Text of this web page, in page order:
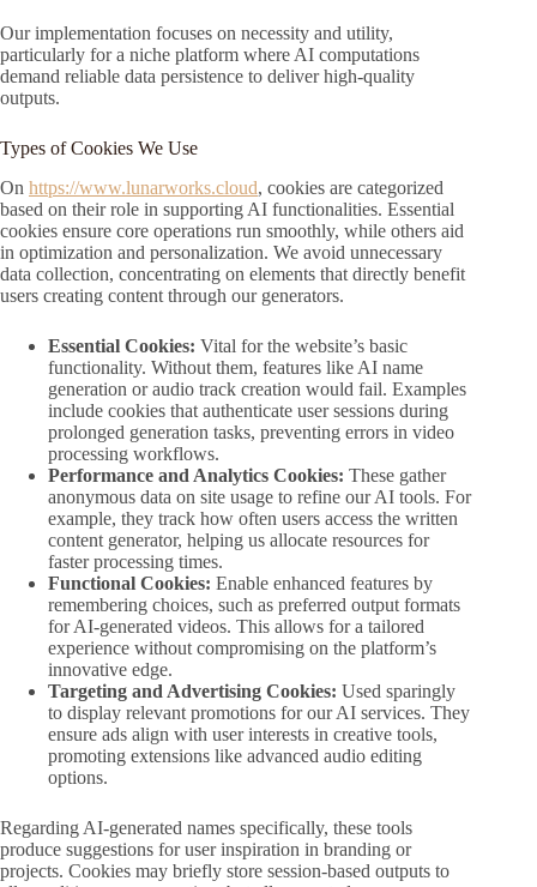
Our implementation focuses on necessity and utility,
particularly for a niche platform where AI computations
demand reliable data persistence to deliver high-quality
outputs.
Types of Cookies We Use
On https://www.lunarworks.cloud, cookies are categorized
based on their role in supporting AI functionalities. Essential
cookies ensure core operations run smoothly, while others aid
in optimization and personalization. We avoid unnecessary
data collection, concentrating on elements that directly benefit
users creating content through our generators.
Essential Cookies: Vital for the website’s basic
functionality. Without them, features like AI name
generation or audio track creation would fail. Examples
include cookies that authenticate user sessions during
prolonged generation tasks, preventing errors in video
processing workflows.
Performance and Analytics Cookies: These gather
anonymous data on site usage to refine our AI tools. For
example, they track how often users access the written
content generator, helping us allocate resources for
faster processing times.
Functional Cookies: Enable enhanced features by
remembering choices, such as preferred output formats
for AI-generated videos. This allows for a tailored
experience without compromising on the platform’s
innovative edge.
Targeting and Advertising Cookies: Used sparingly
to display relevant promotions for our AI services. They
ensure ads align with user interests in creative tools,
promoting extensions like advanced audio editing
options.
Regarding AI-generated names specifically, these tools
produce suggestions for user inspiration in branding or
projects. Cookies may briefly store session-based outputs to